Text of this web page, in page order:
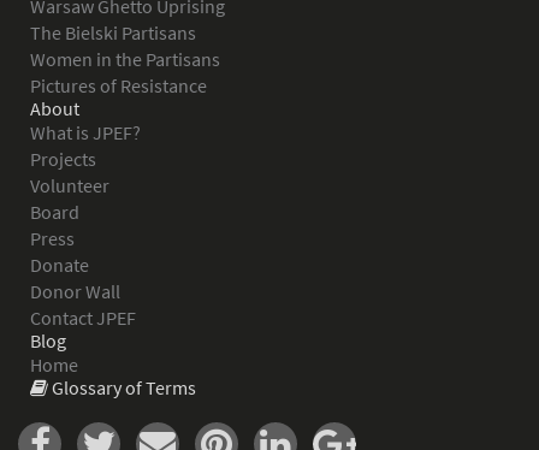
Warsaw Ghetto Uprising
The Bielski Partisans
Women in the Partisans
Pictures of Resistance
About
What is JPEF?
Projects
Volunteer
Board
Press
Donate
Donor Wall
Contact JPEF
Blog
Home
Glossary of Terms